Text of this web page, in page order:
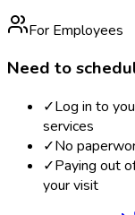
For Employees
Need to
✓Log in to
services
✓No
✓Paying out
your visit